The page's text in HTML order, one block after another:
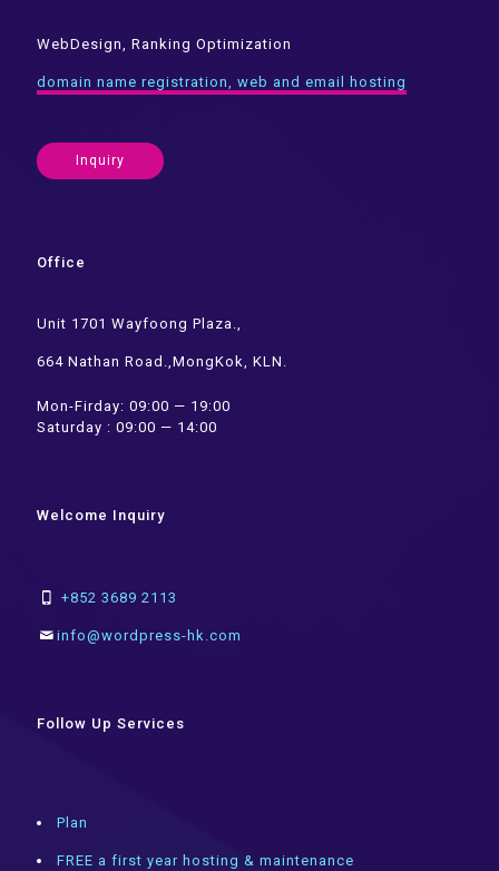
WebDesign, Ranking Optimization
domain name registration, web and email hosting
Inquiry
Office
Unit 1701 Wayfoong Plaza.,
664 Nathan Road.,MongKok, KLN.
Mon-Firday: 09:00 — 19:00
Saturday : 09:00 — 14:00
Welcome Inquiry
+852 3689 2113
info@wordpress-hk.com
Follow Up Services
Plan
FREE a first year hosting & maintenance